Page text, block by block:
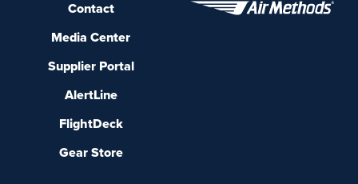
Contact
Media Center
Supplier Portal
AlertLine
FlightDeck
Gear Store